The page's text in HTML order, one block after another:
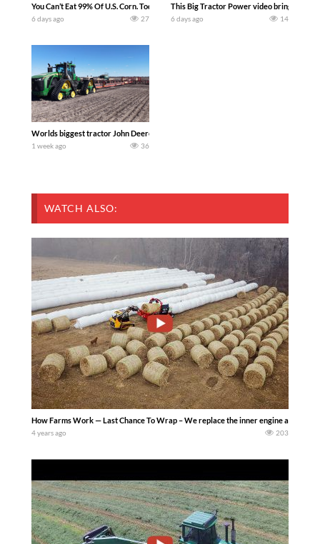
You Can’t Eat 99% Of U.S. Corn. Today we complete a time-honored tradition!
6 days ago 27
This Big Tractor Power video brings you
6 days ago 14
Worlds biggest tractor John Deere 9RX 830 pulling the world’s largest 214-foot
1 week ago 36
WATCH ALSO:
How Farms Work — Last Chance To Wrap – We replace the inner engine air filter
4 years ago 203